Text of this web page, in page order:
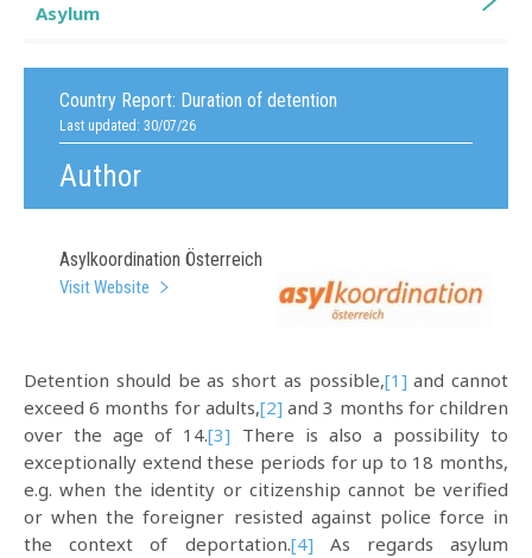
Country Report: Duration of detention
Last updated: 30/07/26
Author
Asylkoordination Österreich
Visit Website
Detention should be as short as possible,[1] and cannot
exceed 6 months for adults,[2] and 3 months for children
over the age of 14.[3] There is also a possibility to
exceptionally extend these periods for up to 18 months,
e.g. when the identity or citizenship cannot be verified
or when the foreigner resisted against police force in
the context of deportation.[4] As regards asylum
Asylum